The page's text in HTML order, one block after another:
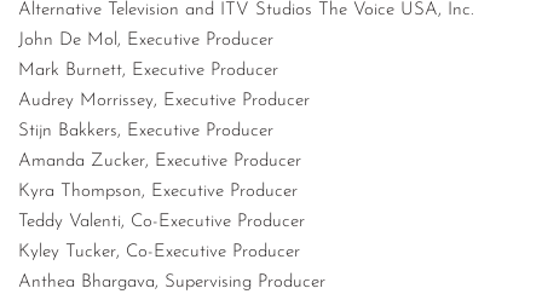
Alternative Television and ITV Studios The Voice USA, Inc.
John De Mol, Executive Producer
Mark Burnett, Executive Producer
Audrey Morrissey, Executive Producer
Stijn Bakkers, Executive Producer
Amanda Zucker, Executive Producer
Kyra Thompson, Executive Producer
Teddy Valenti, Co-Executive Producer
Kyley Tucker, Co-Executive Producer
Anthea Bhargava, Supervising Producer